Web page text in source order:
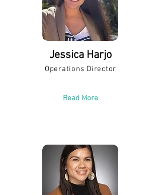
Jessica Harjo
Operations Director
Read More